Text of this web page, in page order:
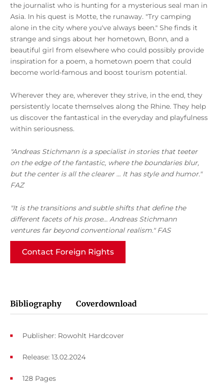
the journalist who is hunting for a mysterious seal man in
Asia. In his quest is Motte, the runaway. "Try camping
alone in the city where you've always been." She finds it
strange and sings about her hometown, Bonn, and a
beautiful girl from elsewhere who could possibly provide
inspiration for a poem, a hometown poem that could
become world-famous and boost tourism potential.
Wherever they are, wherever they strive, in the end, they
persistently locate themselves along the Rhine. They help
us discover the fantastical in the everyday and playfulness
within seriousness.
"Andreas Stichmann is a specialist in stories that teeter
on the edge of the fantastic, where the boundaries blur,
but the center is all the clearer ... It has style and humor."
FAZ
"It is the transitions and subtle shifts that define the
different facets of his prose... Andreas Stichmann
ventures far beyond conventional realism." FAS
Contact Foreign Rights
Bibliography Coverdownload
Publisher: Rowohlt Hardcover
Release: 13.02.2024
128 Pages